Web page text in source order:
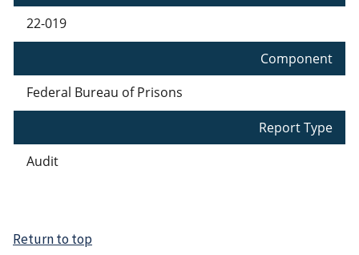
22-019
Component
Federal Bureau of Prisons
Report Type
Audit
Return to top